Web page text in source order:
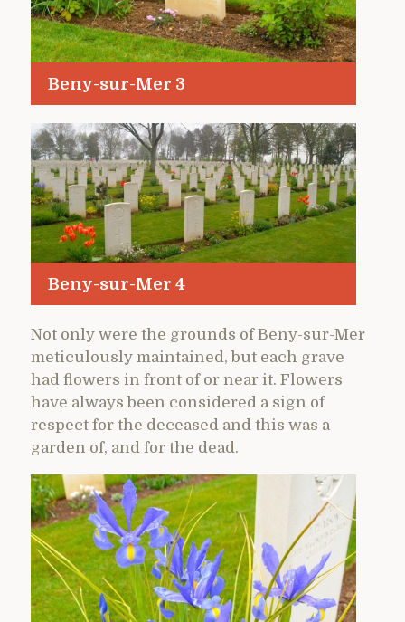
Beny-sur-Mer 3
Beny-sur-Mer 4
Not only were the grounds of Beny-sur-Mer
meticulously maintained, but each grave
had flowers in front of or near it. Flowers
have always been considered a sign of
respect for the deceased and this was a
garden of, and for the dead.